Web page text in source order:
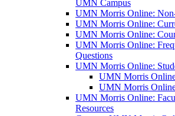
UMN Campus
UMN Morris Online:
UMN Morris Online:
UMN Morris Online:
UMN Morris Online:
Questions
UMN Morris Online:
UMN Morris
UMN Morris
UMN Morris Online:
Resources